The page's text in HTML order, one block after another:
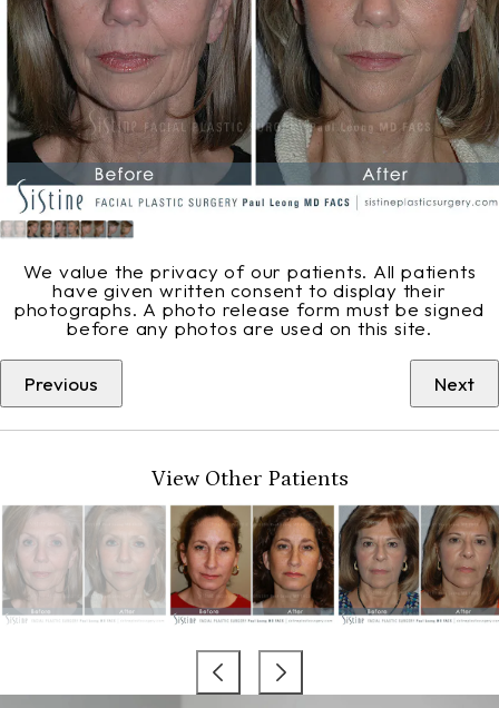
We value the privacy of our patients. All patients
have given written consent to display their
photographs. A photo release form must be signed
before any photos are used on this site.
Previous Next
View Other Patients